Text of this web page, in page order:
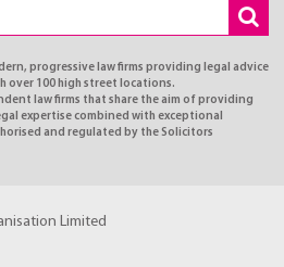
progressive law firms providing legal advice
over 100 high street locations.
law firms that share the aim of providing
expertise combined with exceptional
and regulated by the Solicitors
Limited